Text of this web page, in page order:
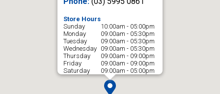
Store Hours
Sunday
10:00am - 05:00pm
Monday
09:00am - 05:30pm
Tuesday
09:00am - 05:30pm
Wednesday 09:00am - 05:30pm
Thursday
09:00am - 09:00pm
Friday
09:00am - 09:00pm
Saturday
09:00am - 05:00pm